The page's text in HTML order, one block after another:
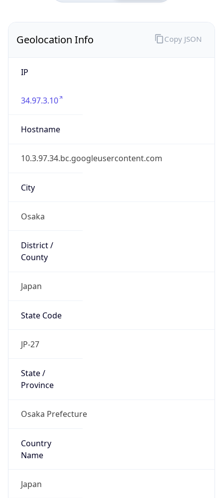
Geolocation Info
IP
34.97.3.10
Hostname
10.3.97.34.bc.googleusercontent.com
City
Osaka
District /
County
Japan
State Code
JP-27
State /
Province
Osaka Prefecture
Country
Name
Japan
Copy JSON